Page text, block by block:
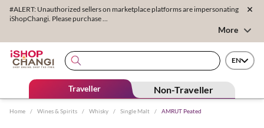
#ALERT: Unauthorized sellers on marketplace platforms are impersonating
iShopChangi. Please purchase ...
More
EN
Traveller Non-Traveller
Home / Wines & Spirits / Whisky / Single Malt / AMRUT Peated